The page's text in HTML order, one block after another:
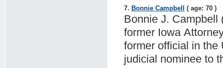
7. Bonnie Campbell ( age: 70 )
Bonnie J. Campbell
former Iowa
former official in the
judicial nominee to